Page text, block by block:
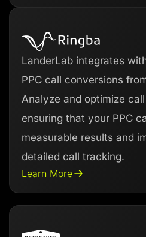
LanderLab integrates
PPC call conversions
Analyze and optimize
ensuring that your PPC
measurable results and
detailed call tracking.
Learn More